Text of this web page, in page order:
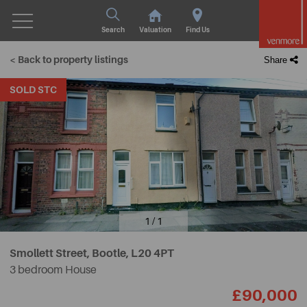
Search Valuation Find Us
< Back to property listings Share
SOLD STC
1 / 1
Smollett Street, Bootle, L20 4PT
3 bedroom House
£90,000